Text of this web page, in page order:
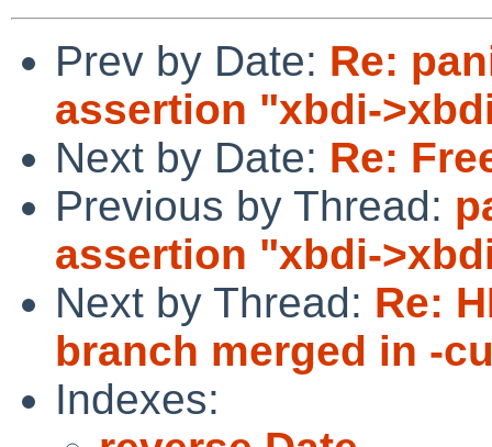
Prev by Date: Re:
assertion "xbdi-
Next by Date: Re:
Previous by Thread:
assertion "xbdi-
Next by Thread: Re:
branch merged in -
Indexes: